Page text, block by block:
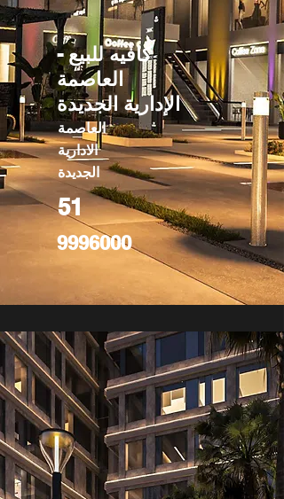
كافيه للبيع -
العاصمة
الإدارية الجديدة
العاصمة
الادارية
الجديدة
51
9996000